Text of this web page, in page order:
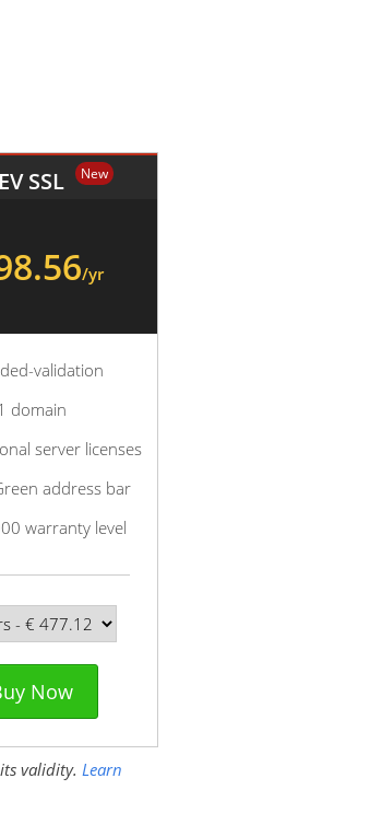
EV SSL New
/yr
validation
domain
server licenses
address bar
warranty level
Now
validity. Learn